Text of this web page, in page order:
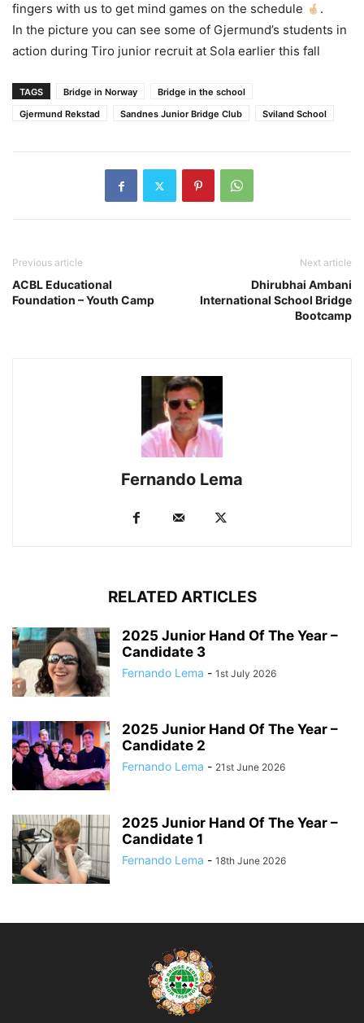
fingers with us to get mind games on the schedule
.
In the picture you can see some of Gjermund’s students in
action during Tiro junior recruit at Sola earlier this fall
TAGS Bridge in Norway
Bridge in the school
Gjermund Rekstad
Sandnes Junior Bridge Club Sviland School
Previous article
ACBL Educational
Foundation – Youth Camp
Next article
Dhirubhai Ambani
International School Bridge
Bootcamp
Fernando Lema
RELATED ARTICLES
2025 Junior Hand Of The Year –
Candidate 3
Fernando Lema - 1st July 2026
2025 Junior Hand Of The Year –
Candidate 2
Fernando Lema - 21st June 2026
2025 Junior Hand Of The Year –
Candidate 1
Fernando Lema - 18th June 2026